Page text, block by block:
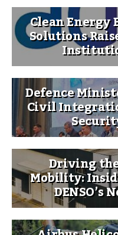
Clean Energy
Solutions
Defence
Civil
Driving
Mobility: